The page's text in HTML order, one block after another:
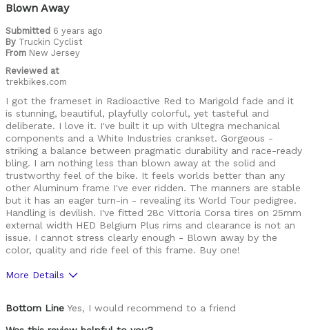
Blown Away
Submitted 6 years ago
By Truckin Cyclist
From New Jersey
Reviewed at
trekbikes.com
I got the frameset in Radioactive Red to Marigold fade and it
is stunning, beautiful, playfully colorful, yet tasteful and
deliberate. I love it. I've built it up with Ultegra mechanical
components and a White Industries crankset. Gorgeous -
striking a balance between pragmatic durability and race-ready
bling. I am nothing less than blown away at the solid and
trustworthy feel of the bike. It feels worlds better than any
other Aluminum frame I've ever ridden. The manners are stable
but it has an eager turn-in - revealing its World Tour pedigree.
Handling is devilish. I've fitted 28c Vittoria Corsa tires on 25mm
external width HED Belgium Plus rims and clearance is not an
issue. I cannot stress clearly enough - Blown away by the
color, quality and ride feel of this frame. Buy one!
More Details
Bottom Line Yes, I would recommend to a friend